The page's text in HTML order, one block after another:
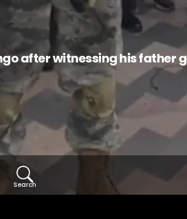
after witnessing his father
Search